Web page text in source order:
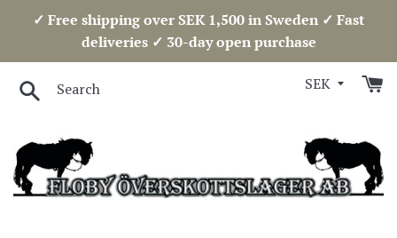
✓ Free shipping over SEK 1,500 in Sweden ✓ Fast
deliveries ✓ 30-day open purchase
Search